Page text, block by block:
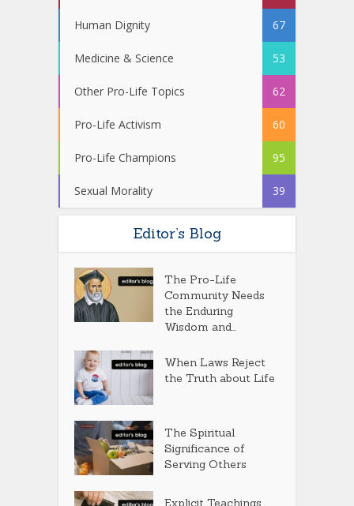
Human Dignity 67
Medicine & Science 53
Other Pro-Life Topics 62
Pro-Life Activism 60
Pro-Life Champions 95
Sexual Morality 39
Editor’s Blog
The Pro-Life
Community Needs
the Enduring
Wisdom and...
When Laws Reject
the Truth about Life
The Spiritual
Significance of
Serving Others
Explicit Teachings